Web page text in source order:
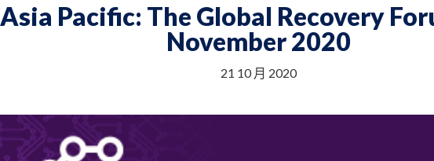
Pacific: The Global Recovery
November 2020
21 10 月 2020